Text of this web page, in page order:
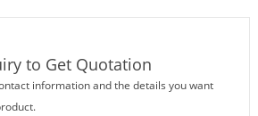
to Get Quotation
information and the details you want